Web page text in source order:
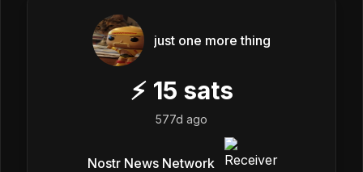
just one more thing
⚡ 15 sats
577d ago
Nostr News Network